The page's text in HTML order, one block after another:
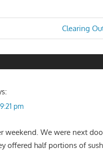
Next
Post:
Clearing
pm
weekend. We were next
offered half portions of